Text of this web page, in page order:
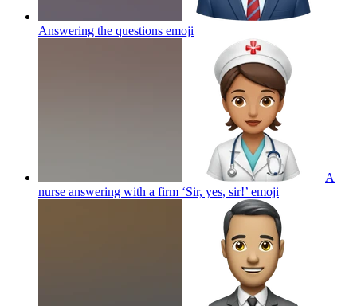
Answering the questions emoji
A
nurse answering with a firm ‘Sir, yes, sir!’ emoji